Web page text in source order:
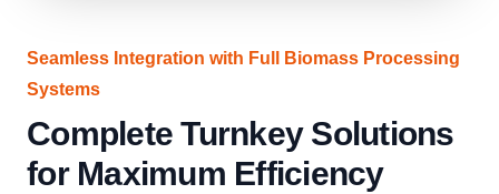
Seamless Integration with Full Biomass Processing
Systems
Complete Turnkey Solutions
for Maximum Efficiency